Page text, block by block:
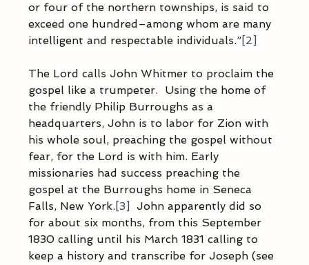
or four of the northern townships, is said to
exceed one hundred–among whom are many
intelligent and respectable individuals.” [2]
The Lord calls John Whitmer to proclaim the
gospel like a trumpeter.  Using the home of
the friendly Philip Burroughs as a
headquarters, John is to labor for Zion with
his whole soul, preaching the gospel without
fear, for the Lord is with him. Early
missionaries had success preaching the
gospel at the Burroughs home in Seneca
Falls, New York. [3] John apparently did so
for about six months, from this September
1830 calling until his March 1831 calling to
keep a history and transcribe for Joseph (see